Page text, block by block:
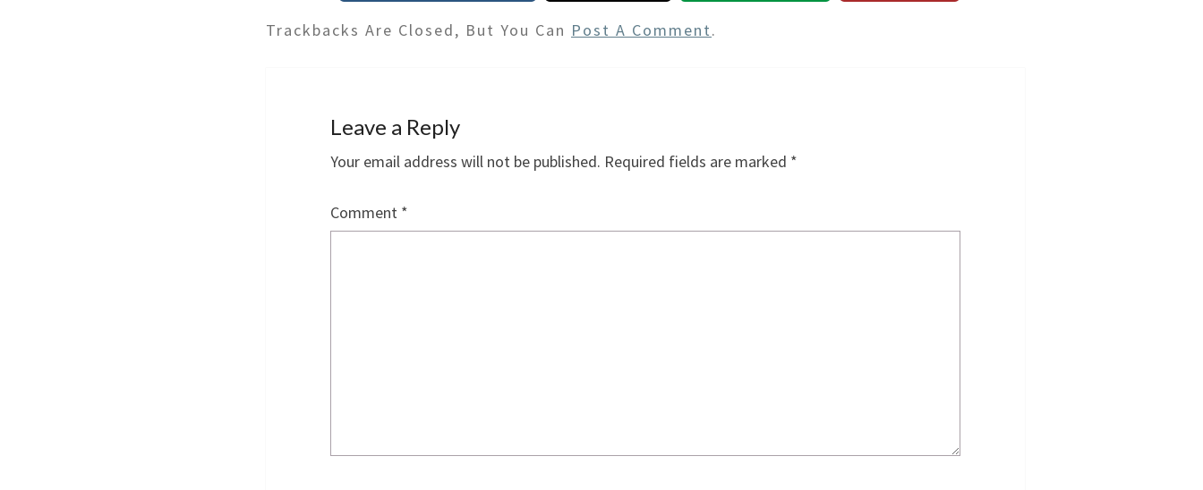
Trackbacks Are Closed, But You Can Post A Comment.
Leave a Reply
Your email address will not be published. Required fields are marked *
Comment *